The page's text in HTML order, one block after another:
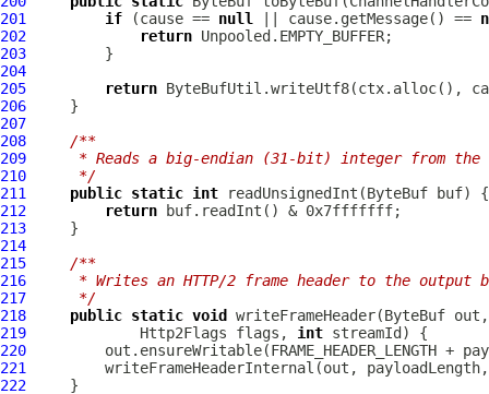
201
if (cause == null || cause.getMessage() ==
202
return
203
204
205
return
206
207
208
/**
209
* Reads a big-endian (31-bit) integer from the
210
     */
211
public static int readUnsignedInt(ByteBuf
212
return
213
214
215
/**
216
* Writes an HTTP/2 frame header to the output
217
     */
218
public static void writeFrameHeader(ByteBuf
219
Http2Flags flags, int
220
221
222